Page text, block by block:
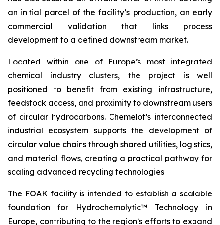
an initial parcel of the facility’s production, an early
commercial validation that links process
development to a defined downstream market.
Located within one of Europe’s most integrated
chemical industry clusters, the project is well
positioned to benefit from existing infrastructure,
feedstock access, and proximity to downstream users
of circular hydrocarbons. Chemelot’s interconnected
industrial ecosystem supports the development of
circular value chains through shared utilities, logistics,
and material flows, creating a practical pathway for
scaling advanced recycling technologies.
The FOAK facility is intended to establish a scalable
foundation for Hydrochemolytic™ Technology in
Europe, contributing to the region’s efforts to expand